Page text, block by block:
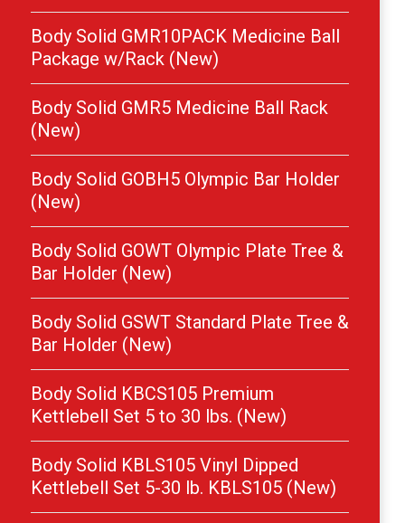
Body Solid GMR10PACK Medicine Ball
Package w/Rack (New)
Body Solid GMR5 Medicine Ball Rack
(New)
Body Solid GOBH5 Olympic Bar Holder
(New)
Body Solid GOWT Olympic Plate Tree &
Bar Holder (New)
Body Solid GSWT Standard Plate Tree &
Bar Holder (New)
Body Solid KBCS105 Premium
Kettlebell Set 5 to 30 lbs. (New)
Body Solid KBLS105 Vinyl Dipped
Kettlebell Set 5-30 lb. KBLS105 (New)